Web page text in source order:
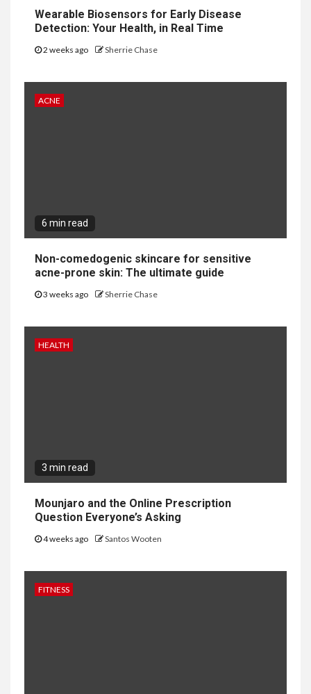
Wearable Biosensors for Early Disease
Detection: Your Health, in Real Time
2 weeks ago Sherrie Chase
ACNE
6 min read
Non-comedogenic skincare for sensitive
acne-prone skin: The ultimate guide
3 weeks ago Sherrie Chase
HEALTH
3 min read
Mounjaro and the Online Prescription
Question Everyone’s Asking
4 weeks ago Santos Wooten
FITNESS